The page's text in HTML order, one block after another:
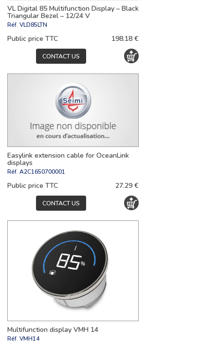
VL Digital 85 Multifunction Display – Black
Triangular Bezel – 12/24 V
Réf. VLD85LTN
Public price TTC 198.18 €
CONTACT US
Easylink extension cable for OceanLink
displays
Réf. A2C1650700001
Public price TTC 27.29 €
CONTACT US
Multifunction display VMH 14
Réf. VMH14